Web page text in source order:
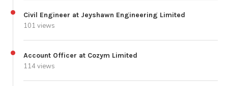
Civil Engineer at Jeyshawn Engineering Limited
101 views
Account Officer at Cozym Limited
114 views